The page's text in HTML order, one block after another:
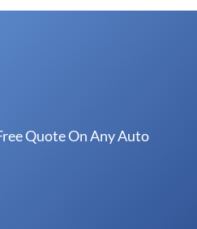
Quote On Any Auto